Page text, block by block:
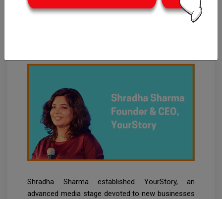
Shradha Sharma:
Shradha Sharma established YourStory, an
advanced media stage devoted to new businesses